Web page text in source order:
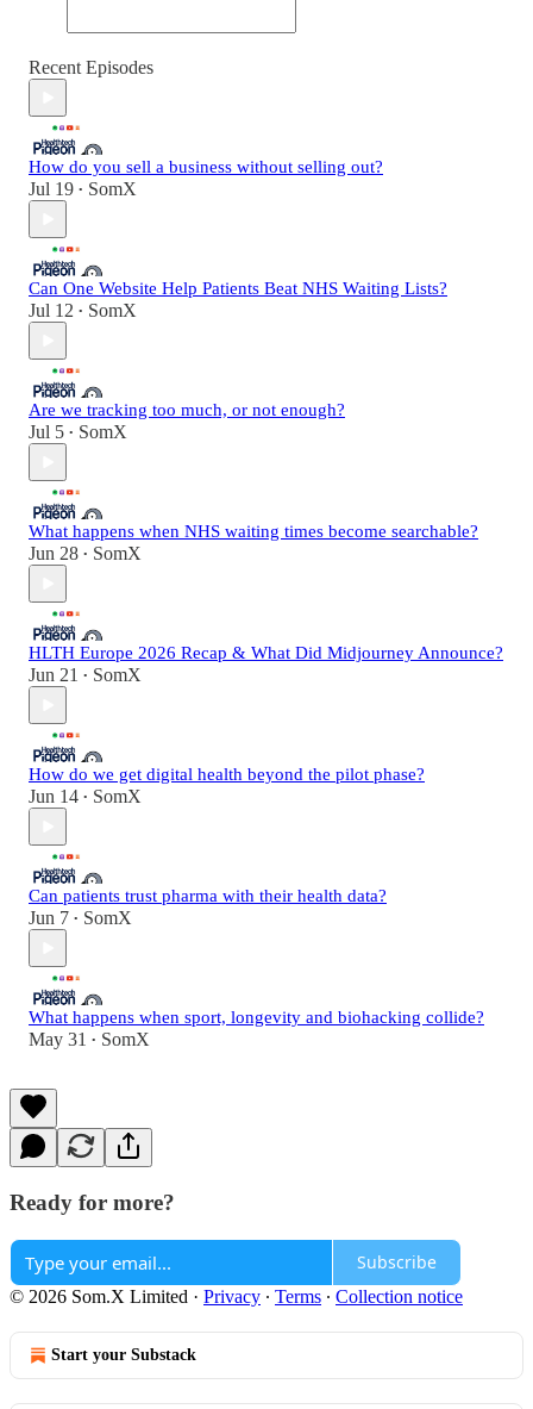
Recent Episodes
How do you sell a business without selling out?
Jul 19 • SomX
Can One Website Help Patients Beat NHS Waiting Lists?
Jul 12 • SomX
Are we tracking too much, or not enough?
Jul 5 • SomX
What happens when NHS waiting times become searchable?
Jun 28 • SomX
HLTH Europe 2026 Recap & What Did Midjourney Announce?
Jun 21 • SomX
How do we get digital health beyond the pilot phase?
Jun 14 • SomX
Can patients trust pharma with their health data?
Jun 7 • SomX
What happens when sport, longevity and biohacking collide?
May 31 • SomX
Ready for more?
Subscribe
© 2026 Som.X Limited · Privacy ∙ Terms ∙ Collection notice
Start your Substack